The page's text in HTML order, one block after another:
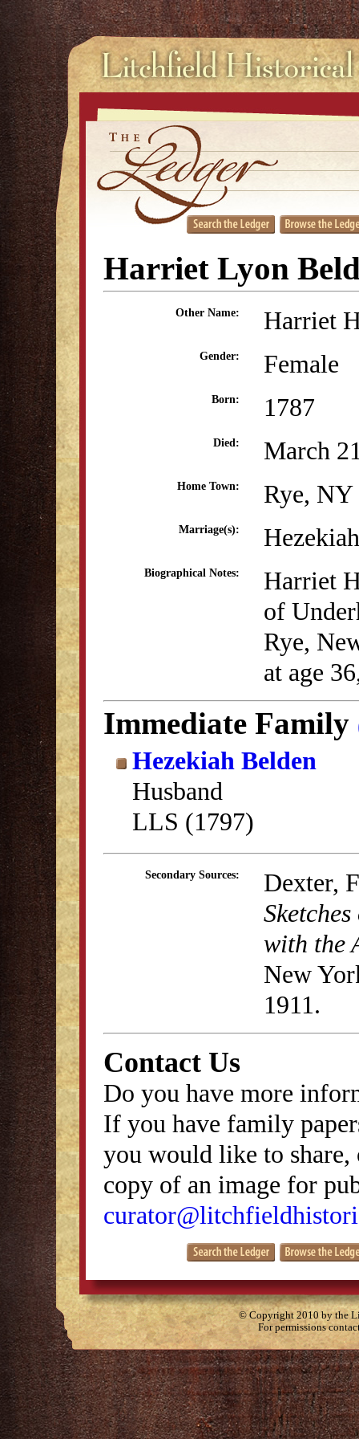
Harriet Lyon
Other Name: Harriet
Gender: Female
Born: 1787
Died: March
Home Town: Rye, NY
Marriage(s):
Biographical Notes:
Harriet
of
Rye,
at age
Immediate Family
Hezekiah Belden
Husband
LLS (1797)
Secondary Sources:
Dexter,
with the
New
1911.
Contact Us
Do you have more
If you have family
you would like to
copy of an image for
© Copyright 2010 by the
For permissions